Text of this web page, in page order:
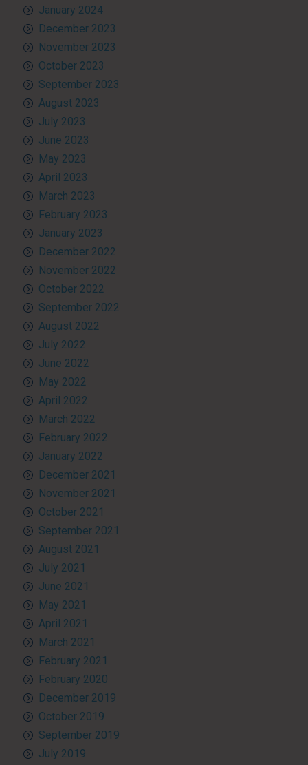
January 2024
December 2023
November 2023
October 2023
September 2023
August 2023
July 2023
June 2023
May 2023
April 2023
March 2023
February 2023
January 2023
December 2022
November 2022
October 2022
September 2022
August 2022
July 2022
June 2022
May 2022
April 2022
March 2022
February 2022
January 2022
December 2021
November 2021
October 2021
September 2021
August 2021
July 2021
June 2021
May 2021
April 2021
March 2021
February 2021
February 2020
December 2019
October 2019
September 2019
July 2019